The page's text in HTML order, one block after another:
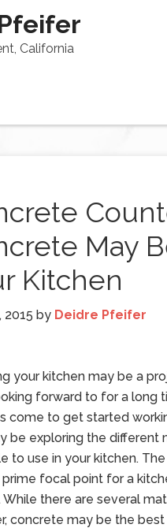
California
May
Kitchen
2015 by Deidre Pfeifer
your kitchen may be a
forward to for a long
come to get started
be exploring the different
to use in your kitchen.
focal point for a
there are several
concrete may be the